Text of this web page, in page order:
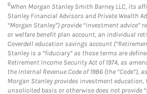
6When Morgan Stanley Smith Barney LLC, its
Stanley Financial Advisors and Private Wealth
“Morgan Stanley”) provide “investment advice”
or welfare benefit plan account, an individual
Coverdell education savings account
Stanley is a “fiduciary” as those terms are
Retirement Income Security Act of 1974, as
the Internal Revenue Code of 1986 (the “Code”),
Morgan Stanley provides investment education,
unsolicited basis or otherwise does not provide